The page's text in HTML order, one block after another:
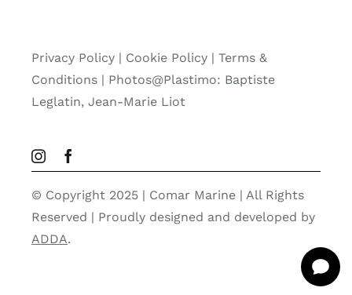
Privacy Policy| Cookie Policy| Terms &
Conditions | Photos@Plastimo: Baptiste
Leglatin, Jean-Marie Liot
© Copyright 2025 | Comar Marine | All Rights
Reserved | Proudly designed and developed by
ADDA.